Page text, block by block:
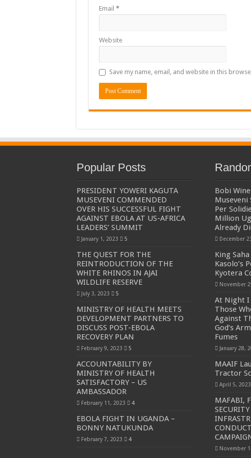
The Untold Reasons Behind the Growing Rift Between
WNDC: HUGE PROGRESS CONFIRMED IN CONVENTION
Just In!! NUP Suspends Kyambogo University Guild
Email *
Website
Save my name, email, and website in this
Popular Posts
PRESIDENT YOWERI KAGUTA
MUSEVENI COMMENDED
OVER HIS SUCCESSFUL FIGHT
AGAINST EBOLA AT US-AFRICA
LEADERS’ SUMMIT
January 1, 2023 5
THE QUEST FOR THE
REINTRODUCTION OF THE
WHITE RHINOS IN AJAI
WILDLIFE RESERVE
July 3, 2023 5
MINISTRY OF HEALTH MEETS
DEVELOPMENT PARTNERS TO
DISCUSS POST-EBOLA
RECOVERY PLAN
February 9, 2023 5
ACCOUNTABILITY BY
MINISTRY OF HEALTH
SATISFACTORY – US
AMBASSADOR
February 11, 2023 4
EBOLA FIGHT IN UGANDA –
BONNY NATUKUNDA
February 7, 2023 4
Bobi
Museveni
Per
Million
Already
December
King
Kasolo’s
Kyotera
November
At Night I
Those
Against
God’s
Fumes
January 28,
MAAIF
Tractor
April 5, 2023
MAFABI,
November